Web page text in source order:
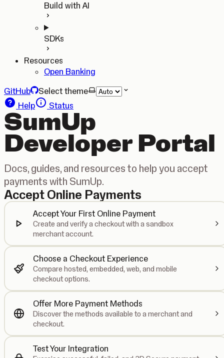
Build with AI
SDKs
Resources
Open Banking
GitHub
Select theme
Help
Status
SumUp
Developer Portal
Docs, guides, and resources to help you accept
payments with SumUp.
Accept Online Payments
Accept Your First Online Payment
Create and verify a checkout with a sandbox
merchant account.
Choose a Checkout Experience
Compare hosted, embedded, web, and mobile
checkout options.
Offer More Payment Methods
Discover the methods available to a merchant and
checkout.
Test Your Integration